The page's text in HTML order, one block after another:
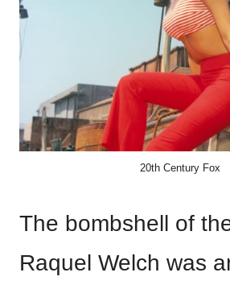
20th Century Fox
The bombshell of
Raquel Welch was